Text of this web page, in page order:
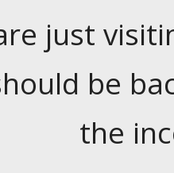
just
be
the